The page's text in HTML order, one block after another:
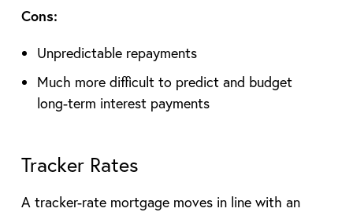
Cons:
Unpredictable repayments
Much more difficult to predict and budget
long-term interest payments
Tracker Rates
A tracker-rate mortgage moves in line with an